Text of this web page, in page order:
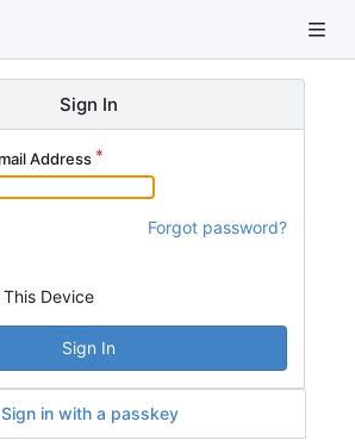
Sign In
Address
Forgot password?
Device
Sign In
Sign in with a passkey